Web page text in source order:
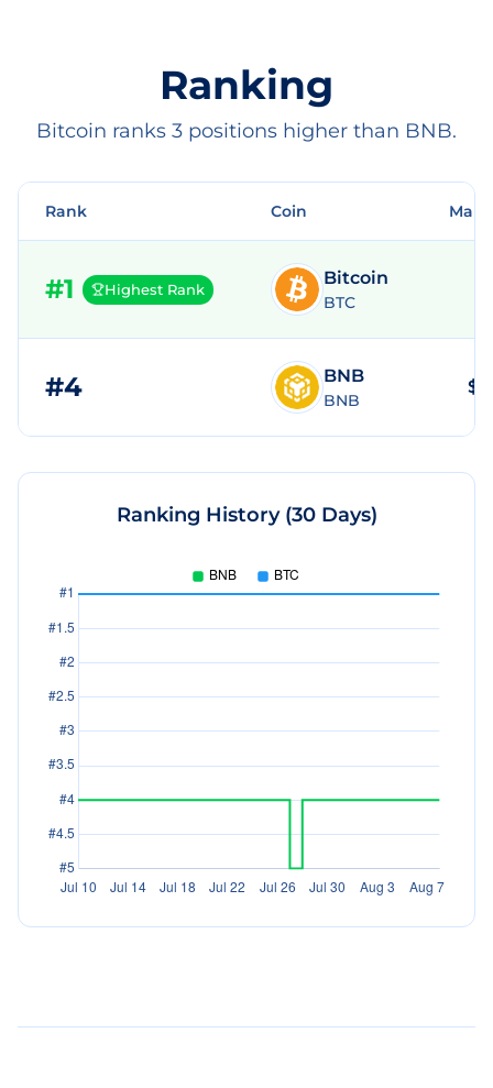
Ranking
Bitcoin ranks 3 positions higher than BNB.
Rank Coin
#1 Highest Rank
Bitcoin
BTC
#4 BNB
BNB
Ranking History (30 Days)